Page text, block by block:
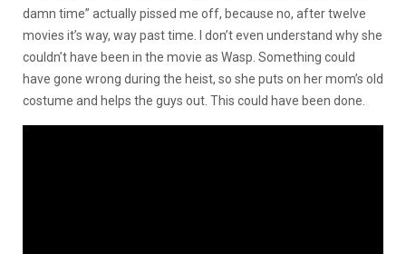
damn time” actually pissed me off, because no, after twelve
movies it’s way, way past time. I don’t even understand why she
couldn’t have been in the movie as Wasp. Something could
have gone wrong during the heist, so she puts on her mom’s old
costume and helps the guys out. This could have been done.